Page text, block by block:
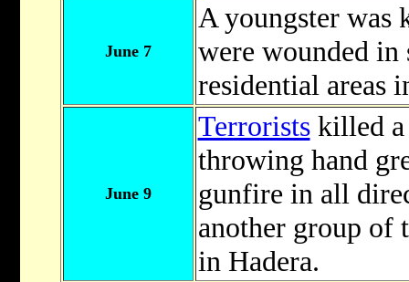
June 7
A youngster was
were wounded in
residential areas
June 9
Terroristskilled a
throwing hand
gunfire in all
another group of
in Hadera.